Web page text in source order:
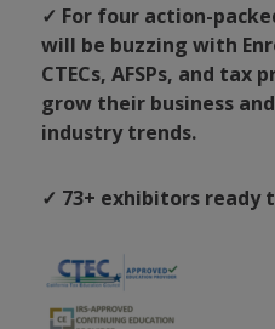
✓ For four action-
will be buzzing with
CTECs, AFSPs, and
grow their business
industry trends.
✓ 73+ exhibitors ready